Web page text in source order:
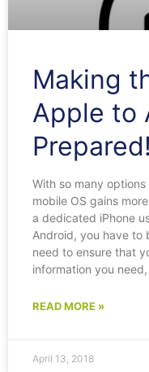
Making
Apple to
Prepared!
With so many
mobile OS gains
a dedicated iPhone
Android, you have to
need to ensure that
information you
READ MORE »
April 13, 2018